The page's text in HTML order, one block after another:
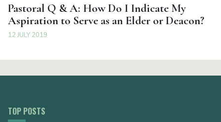
Pastoral Q & A: How Do I Indicate My
Aspiration to Serve as an Elder or Deacon?
12 JULY 2019
TOP POSTS